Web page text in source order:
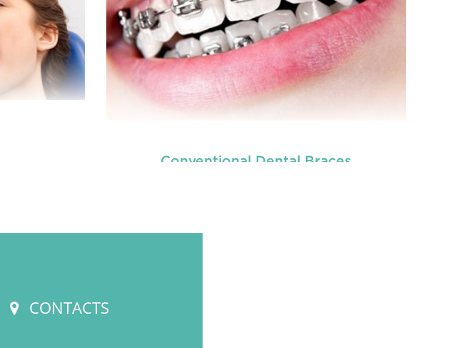
Conventional Dental Braces
CONTACTS